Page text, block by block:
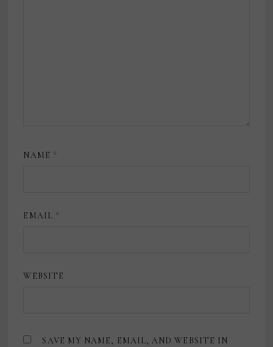
NAME *
EMAIL *
WEBSITE
SAVE MY NAME, EMAIL, AND WEBSITE IN